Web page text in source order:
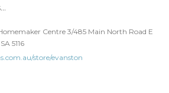
Centre 3/485 Main North Road E
5116
store/evanston